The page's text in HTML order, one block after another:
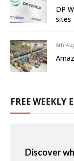
DP
sites
6th
FREE WEEKLY
Discover